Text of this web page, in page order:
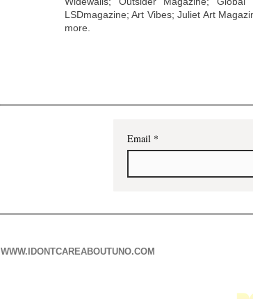
LSDmagazine; Art Vibes; Juliet Art
more.
Email *
WWW.IDONTCAREABOUTUNO.COM